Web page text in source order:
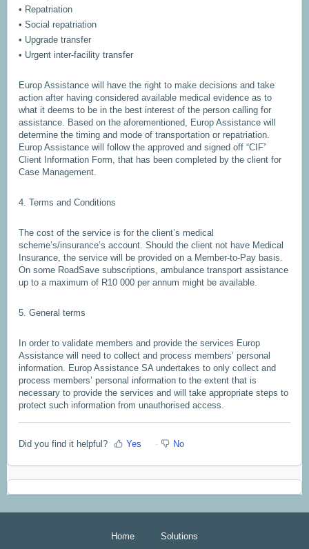
• Repatriation
• Social repatriation
• Upgrade transfer
• Urgent inter-facility transfer
Europ Assistance will have the right to make decisions and take
action after having considered available medical evidence as to
what it deems to be in the best interest of the person calling for
assistance. Based on the aforementioned, Europ Assistance will
determine the timing and mode of transportation or repatriation.
Europ Assistance will follow the approved and signed off “CIF”
Client Information Form, that has been completed by the client for
Case Management.
4. Terms and Conditions
The cost of the service is for the client’s medical
scheme’s/insurance’s account. Should the client not have Medical
Insurance, the service will be provided on a Member-to-Pay basis.
On some RoadSave subscriptions, ambulance transport assistance
up to a maximum of R10 000 per annum might be available.
5. General terms
In order to validate members and provide the services Europ
Assistance will need to collect and process members’ personal
information. Europ Assistance SA undertakes to only collect and
process members’ personal information to the extent that is
necessary to provide the services and will take appropriate steps to
protect such information from unauthorised access.
Did you find it helpful? Yes No
Home Solutions